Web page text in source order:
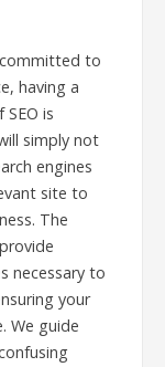
to
having a
is
simply not
engines
site to
The
necessary to
your
We guide